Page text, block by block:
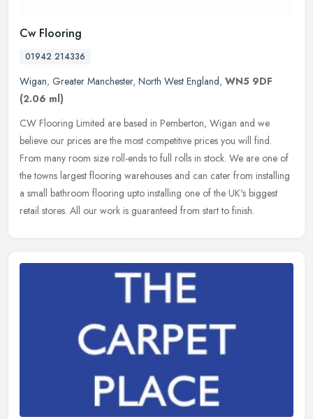
Cw Flooring
01942 214336
Wigan, Greater Manchester, North West England, WN5 9DF
(2.06 ml)
CW Flooring Limited are based in Pemberton, Wigan and we
believe our prices are the most competitive prices you will find.
From many room size roll-ends to full rolls in stock. We are one of
the towns largest flooring warehouses and can cater from installing
a small bathroom flooring upto installing one of the UK's biggest
retail stores. All our work is guaranteed from start to finish.